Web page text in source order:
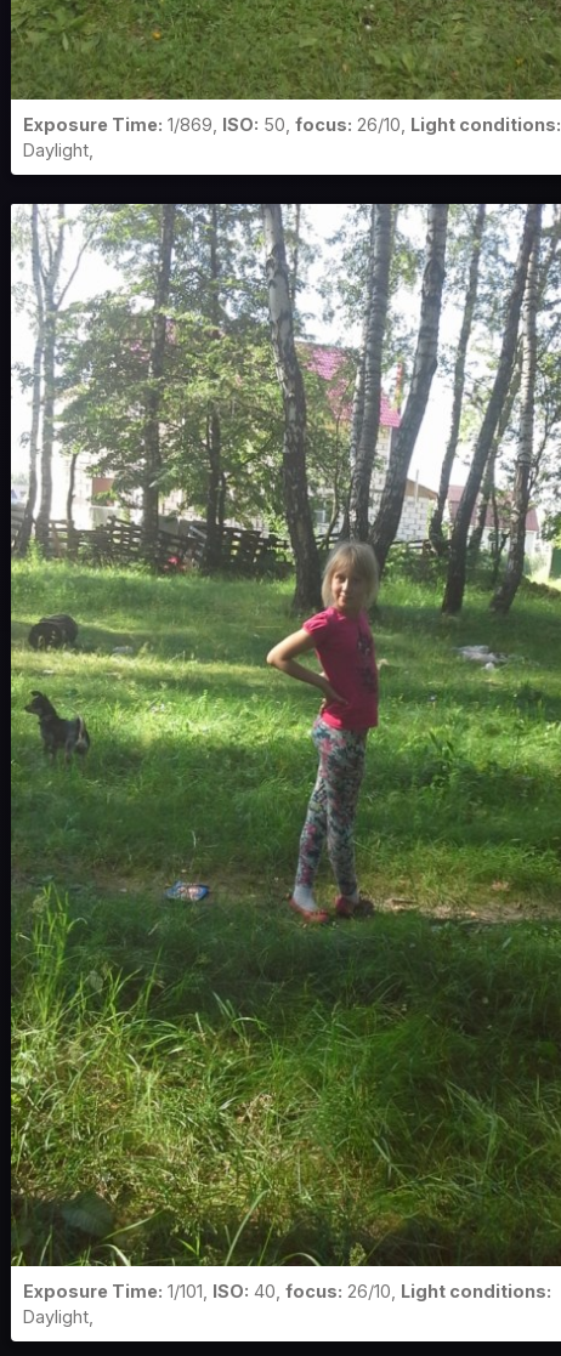
Exposure Time: 1/869, ISO: 50, focus: 26/10, Light conditions:
Daylight,
Exposure Time: 1/101, ISO: 40, focus: 26/10, Light conditions:
Daylight,